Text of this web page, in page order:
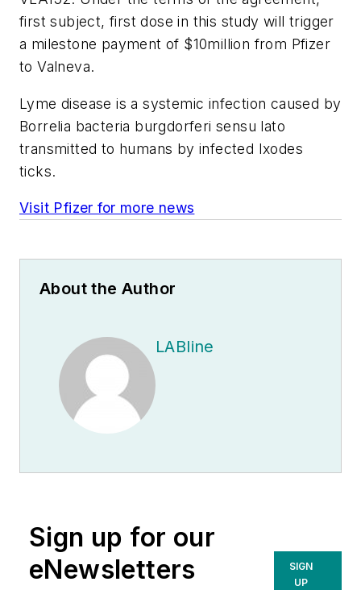
first subject, first dose in this study will trigger
a milestone payment of $10million from Pfizer
to Valneva.
Lyme disease is a systemic infection caused by
Borrelia bacteria burgdorferi sensu lato
transmitted to humans by infected Ixodes
ticks.
Visit Pfizer for more news
About the Author
LABline
Sign up for our
eNewsletters
SIGN
UP